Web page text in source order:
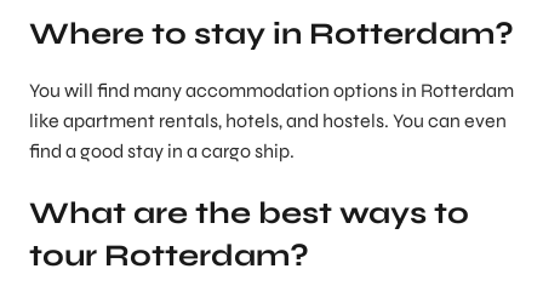
Where to stay in Rotterdam?
You will find many accommodation options in Rotterdam
like apartment rentals, hotels, and hostels. You can even
find a good stay in a cargo ship.
What are the best ways to
tour Rotterdam?